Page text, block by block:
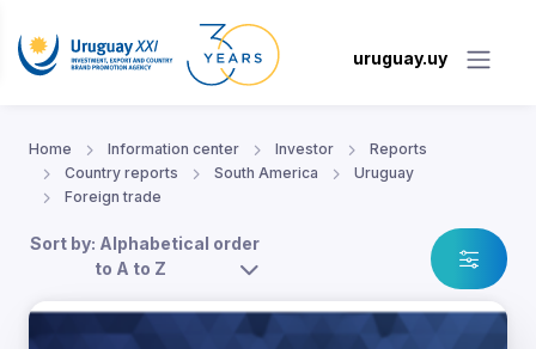
uruguay.uy
Home Information center Investor
Reports
Country reports
South America
Uruguay
Foreign trade
Sort by: Alphabetical order
to A to Z